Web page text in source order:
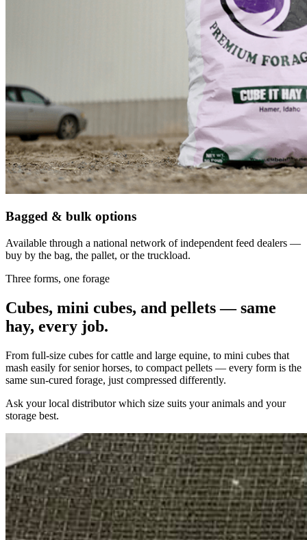
Bagged & bulk options
Available through a national network of independent feed dealers —
buy by the bag, the pallet, or the truckload.
Three forms, one forage
Cubes, mini cubes, and pellets — same
hay, every job.
From full-size cubes for cattle and large equine, to mini cubes that
mash easily for senior horses, to compact pellets — every form is the
same sun-cured forage, just compressed differently.
Ask your local distributor which size suits your animals and your
storage best.